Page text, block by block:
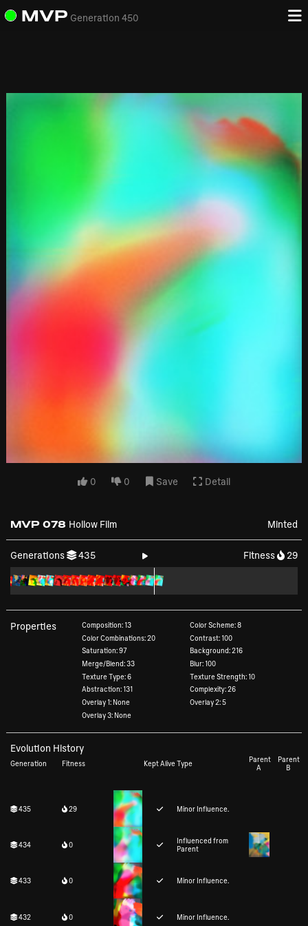
MVP Generation 450
MVP 078 Hollow Film
0 0 Save Detail
Minted
Generations 435 Fitness 29
Properties Composition: 13
Color Scheme: 8
Color Combinations: 20
Contrast: 100
Saturation: 97
Background: 216
Merge/Blend: 33
Blur: 100
Texture Type: 6
Texture Strength: 10
Abstraction: 131
Complexity: 26
Overlay 1: None
Overlay 2: 5
Overlay 3: None
Evolution History
Generation Fitness Kept Alive Type
Parent
A
Parent
B
435 29 Minor Influence.
434 0
Influenced from
Parent
433 0 Minor Influence.
432 0 Minor Influence.